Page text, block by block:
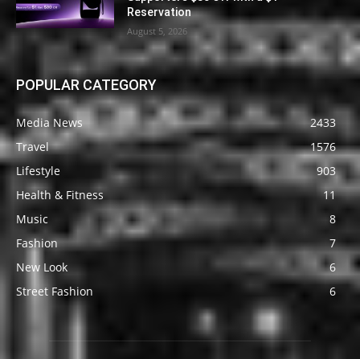
Reservation
August 5, 2026
POPULAR CATEGORY
Media News
2433
Travel
1576
Lifestyle
903
Health & Fitness
11
Music
8
Fashion
7
New Look
6
Street Fashion
6